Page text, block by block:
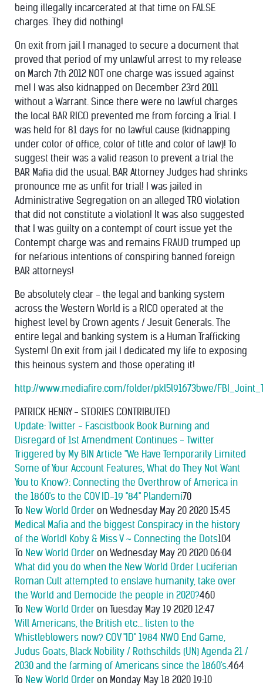
being illegally incarcerated at that time on FALSE
charges. They did nothing!
On exit from jail I managed to secure a document that
proved that period of my unlawful arrest to my release
on March 7th 2012 NOT one charge was issued against
me! I was also kidnapped on December 23rd 2011
without a Warrant. Since there were no lawful charges
the local BAR RICO prevented me from forcing a Trial. I
was held for 81 days for no lawful cause (kidnapping
under color of office, color of title and color of law)! To
suggest their was a valid reason to prevent a trial the
BAR Mafia did the usual. BAR Attorney Judges had shrinks
pronounce me as unfit for trial! I was jailed in
Administrative Segregation on an alleged TRO violation
that did not constitute a violation! It was also suggested
that I was guilty on a contempt of court issue yet the
Contempt charge was and remains FRAUD trumped up
for nefarious intentions of conspiring banned foreign
BAR attorneys!
Be absolutely clear - the legal and banking system
across the Western World is a RICO operated at the
highest level by Crown agents / Jesuit Generals. The
entire legal and banking system is a Human Trafficking
System! On exit from jail I dedicated my life to exposing
this heinous system and those operating it!
http://www.mediafire.com/folder/pkl5l91673bwe/
PATRICK HENRY - STORIES CONTRIBUTED
Update: Twitter - Fascistbook Book Burning and
Disregard of 1st Amendment Continues - Twitter
Triggered by My BIN Article "We Have Temporarily Limited
Some of Your Account Features, What do They Not Want
You to Know?: Connecting the Overthrow of America in
the 1860's to the COV ID-19 "84" Plandemi70
To New World Order on Wednesday May 20 2020 15:45
Medical Mafia and the biggest Conspiracy in the history
of the World! Koby & Miss V ~ Connecting the Dots104
To New World Order on Wednesday May 20 2020 06:04
What did you do when the New World Order Luciferian
Roman Cult attempted to enslave humanity, take over
the World and Democide the people in 2020?460
To New World Order on Tuesday May 19 2020 12:47
Will Americans, the British etc... listen to the
Whistleblowers now? COV "ID" 1984 NWO End Game,
Judus Goats, Black Nobility / Rothschilds (UN) Agenda 21 /
2030 and the farming of Americans since the 1860's.464
To New World Order on Monday May 18 2020 19:10